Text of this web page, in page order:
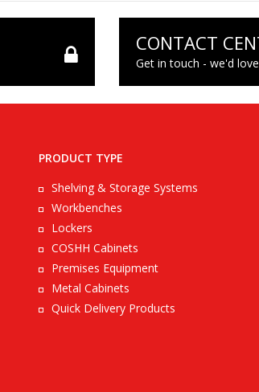
CONTACT
Get in touch - we'd
PRODUCT TYPE
Shelving & Storage Systems
Workbenches
Lockers
COSHH Cabinets
Premises Equipment
Metal Cabinets
Quick Delivery Products